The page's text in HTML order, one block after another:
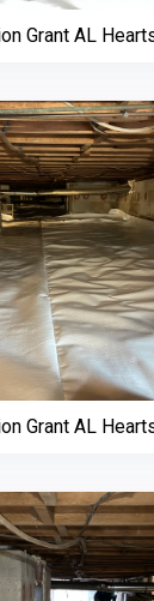
Grant AL
Grant AL